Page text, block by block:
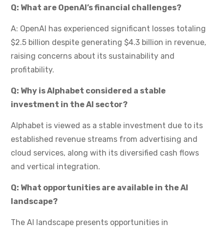
Q: What are OpenAI’s financial challenges?
A: OpenAI has experienced significant losses totaling
$2.5 billion despite generating $4.3 billion in revenue,
raising concerns about its sustainability and
profitability.
Q: Why is Alphabet considered a stable
investment in the AI sector?
Alphabet is viewed as a stable investment due to its
established revenue streams from advertising and
cloud services, along with its diversified cash flows
and vertical integration.
Q: What opportunities are available in the AI
landscape?
The AI landscape presents opportunities in